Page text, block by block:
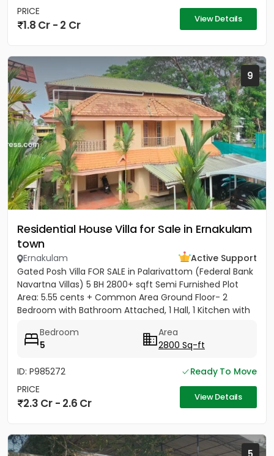
PRICE
1.8 Cr - 2 Cr View Details
9
Residential House Villa for Sale in Ernakulam
town
Ernakulam
Active Support
Gated Posh Villa FOR SALE in Palarivattom (Federal Bank
Navartna Villas) 5 BH 2800+ sqft Semi Furnished Plot
Area: 5.55 cents + Common Area Ground Floor- 2
Bedroom with Bathroom Attached, 1 Hall, 1 Kitchen with
Bedroom
5
Area
2800 Sq-ft
ID: P985272
Ready To Move
PRICE
2.3 Cr - 2.6 Cr View Details